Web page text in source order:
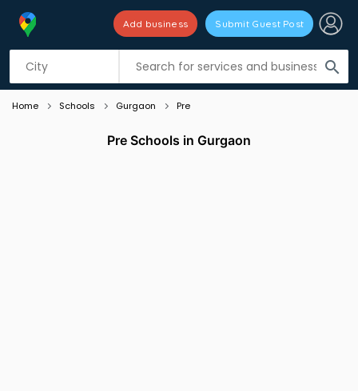
search
Add business Submit Guest Post
Listing filters
Home Schools Gurgaon Pre
Pre Schools in Gurgaon